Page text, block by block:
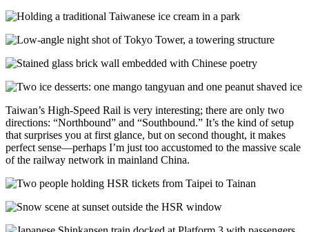
Taiwan’s High-Speed Rail is very interesting; there are only two
directions: “Northbound” and “Southbound.” It’s the kind of setup
that surprises you at first glance, but on second thought, it makes
perfect sense—perhaps I’m just too accustomed to the massive scale
of the railway network in mainland China.